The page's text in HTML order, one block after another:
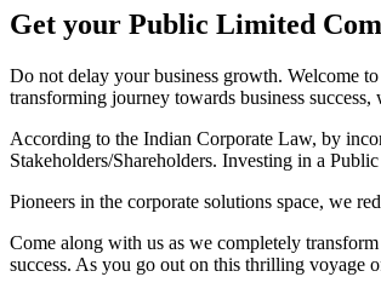
Get your Public Limited
Do not delay your business growth. Welcome to
transforming journey towards business
According to the Indian Corporate Law, by
Stakeholders/Shareholders. Investing in a
Pioneers in the corporate solutions space, we
Come along with us as we completely
success. As you go out on this thrilling voyage